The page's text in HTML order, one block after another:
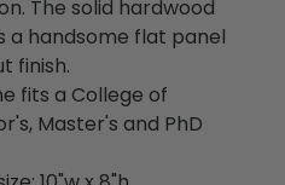
The solid hardwood
a handsome flat panel
finish.
fits a College of
Master's and PhD